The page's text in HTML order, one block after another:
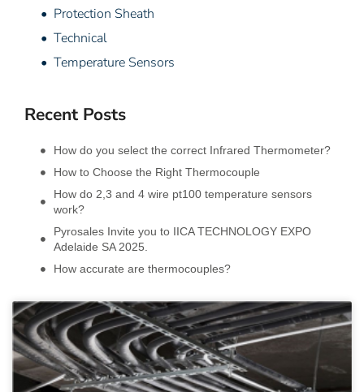
• Protection Sheath
• Technical
• Temperature Sensors
Recent Posts
How do you select the correct Infrared Thermometer?
How to Choose the Right Thermocouple
How do 2,3 and 4 wire pt100 temperature sensors
work?
Pyrosales Invite you to IICA TECHNOLOGY EXPO
Adelaide SA 2025.
How accurate are thermocouples?